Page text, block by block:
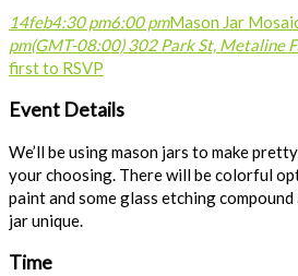
14feb4:30 pm6:00 pmMason Jar
pm(GMT-08:00) 302 Park St, Metaline
first to RSVP
Event Details
We’ll be using mason jars to make
your choosing. There will be colorful
paint and some glass etching
jar unique.
Time